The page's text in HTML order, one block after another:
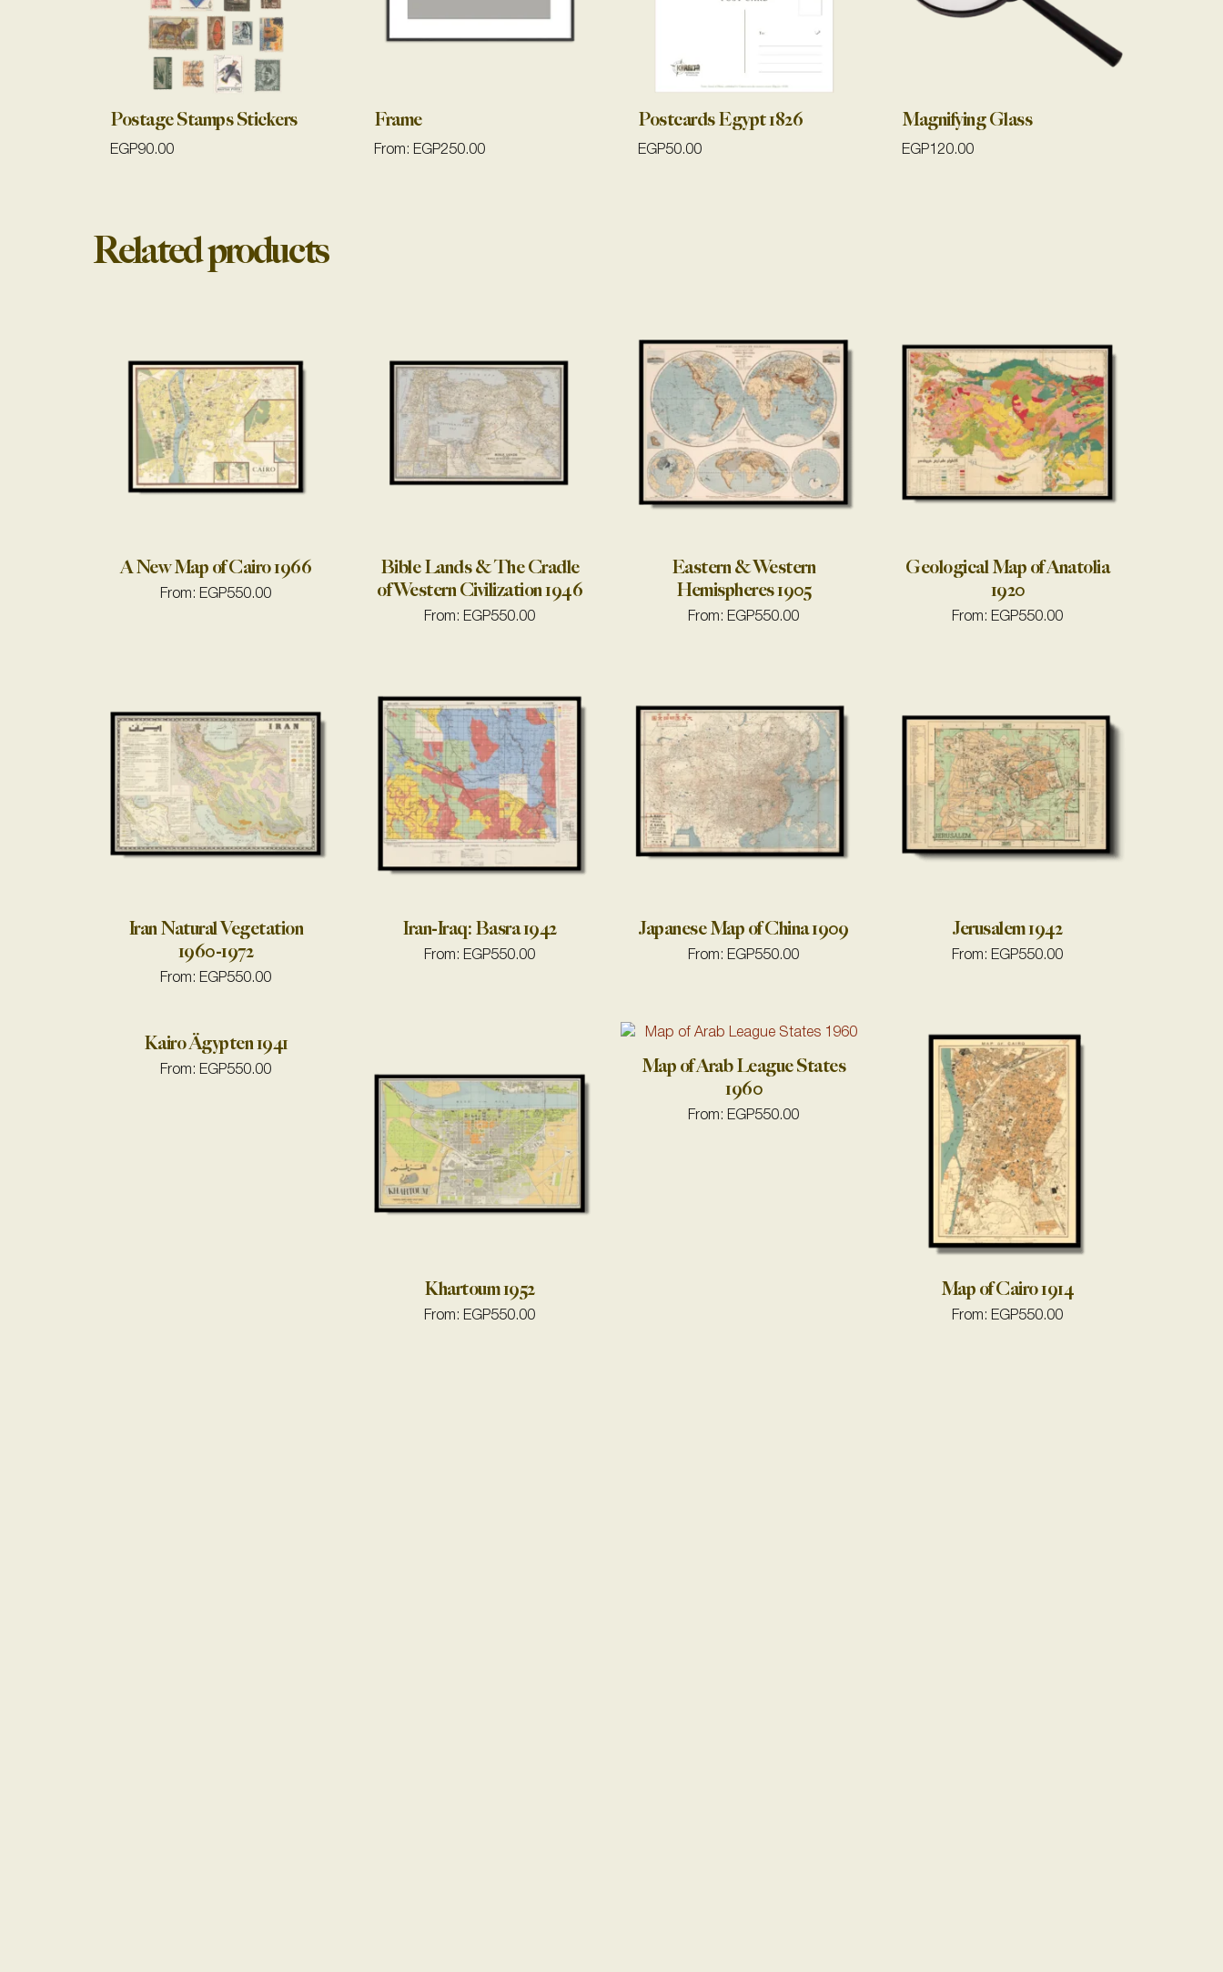
Postage Stamps Stickers
EGP90.00
Frame
From: EGP250.00
Postcards Egypt 1826
EGP50.00
Magnifying Glass
EGP 120.00
Related products
A New Map of Cairo 1966
From: EGP550.00
Bible Lands & The Cradle
of Western Civilization 1946
From: EGP550.00
Eastern & Western
Hemispheres 1905
From: EGP550.00
Geological Map of Anatolia
1920
From: EGP550.00
Iran Natural Vegetation
1960-1972
From: EGP550.00
Iran-Iraq: Basra 1942
From: EGP550.00
Japanese Map of China 1909
From: EGP550.00
Jerusalem 1942
From: EGP550.00
Kairo Ägypten 1941
From: EGP550.00
Khartoum 1952
From: EGP550.00
Map of Arab League States
1960
From: EGP550.00
Map of Cairo 1914
From: EGP550.00